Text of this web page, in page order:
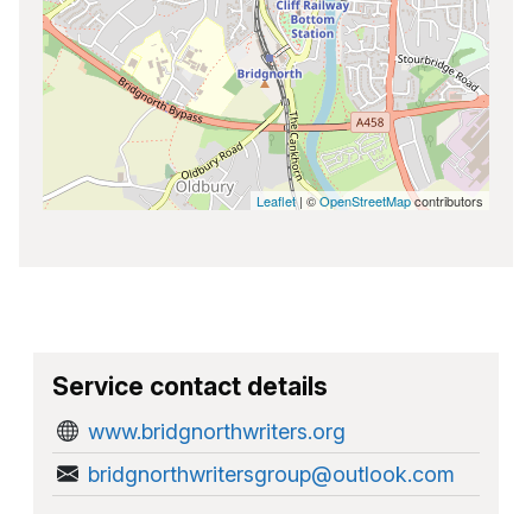
Leaflet| ©OpenStreetMapcontributors
Service contact details
www.bridgnorthwriters.org
bridgnorthwritersgroup@outlook.com